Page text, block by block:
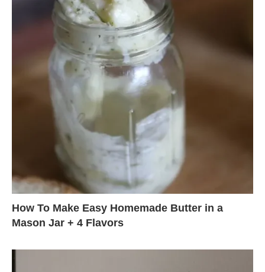
How To Make Easy Homemade Butter in a
Mason Jar + 4 Flavors